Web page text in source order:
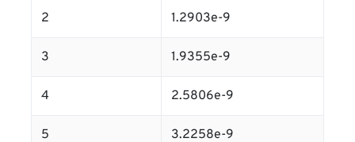
2 1.2903e-9
3 1.9355e-9
4 2.5806e-9
5 3.2258e-9